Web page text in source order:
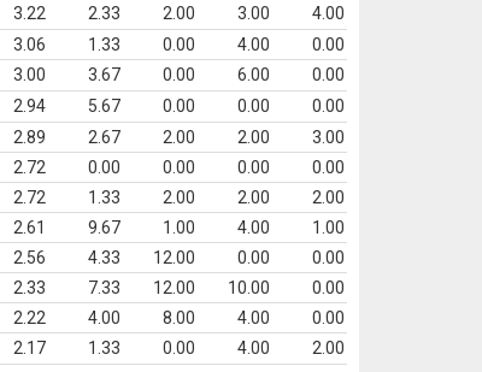
3.22 2.33 2.00 3.00
4.00
3.06 1.33 0.00 4.00
0.00
3.00 3.67 0.00 6.00
0.00
2.94 5.67 0.00 0.00
0.00
2.89 2.67 2.00 2.00
3.00
2.72 0.00 0.00 0.00
0.00
2.72 1.33 2.00 2.00
2.00
2.61 9.67 1.00 4.00
1.00
2.56 4.33 12.00 0.00
0.00
2.33 7.33 12.00 10.00
0.00
2.22 4.00 8.00 4.00
0.00
2.17 1.33 0.00 4.00
2.00